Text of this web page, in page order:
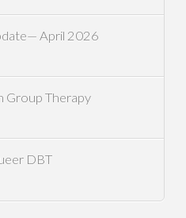
April 2026
Group Therapy
DBT